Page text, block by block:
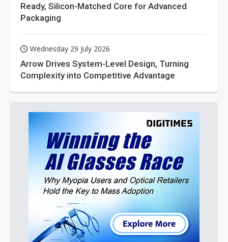
Ready, Silicon-Matched Core for Advanced
Packaging
Wednesday 29 July 2026
Arrow Drives System-Level Design, Turning
Complexity into Competitive Advantage